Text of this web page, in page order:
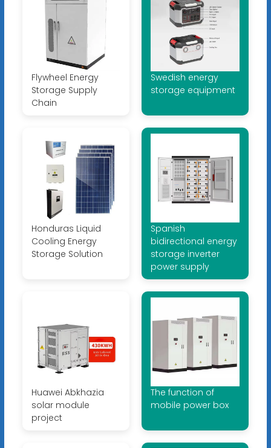
Flywheel Energy
Storage Supply
Chain
Swedish energy
storage equipment
Honduras Liquid
Cooling Energy
Storage Solution
Spanish
bidirectional energy
storage inverter
power supply
Huawei Abkhazia
solar module
project
The function of
mobile power box